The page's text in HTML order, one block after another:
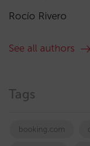
Rocío Rivero
See all authors
Tags
booking.com